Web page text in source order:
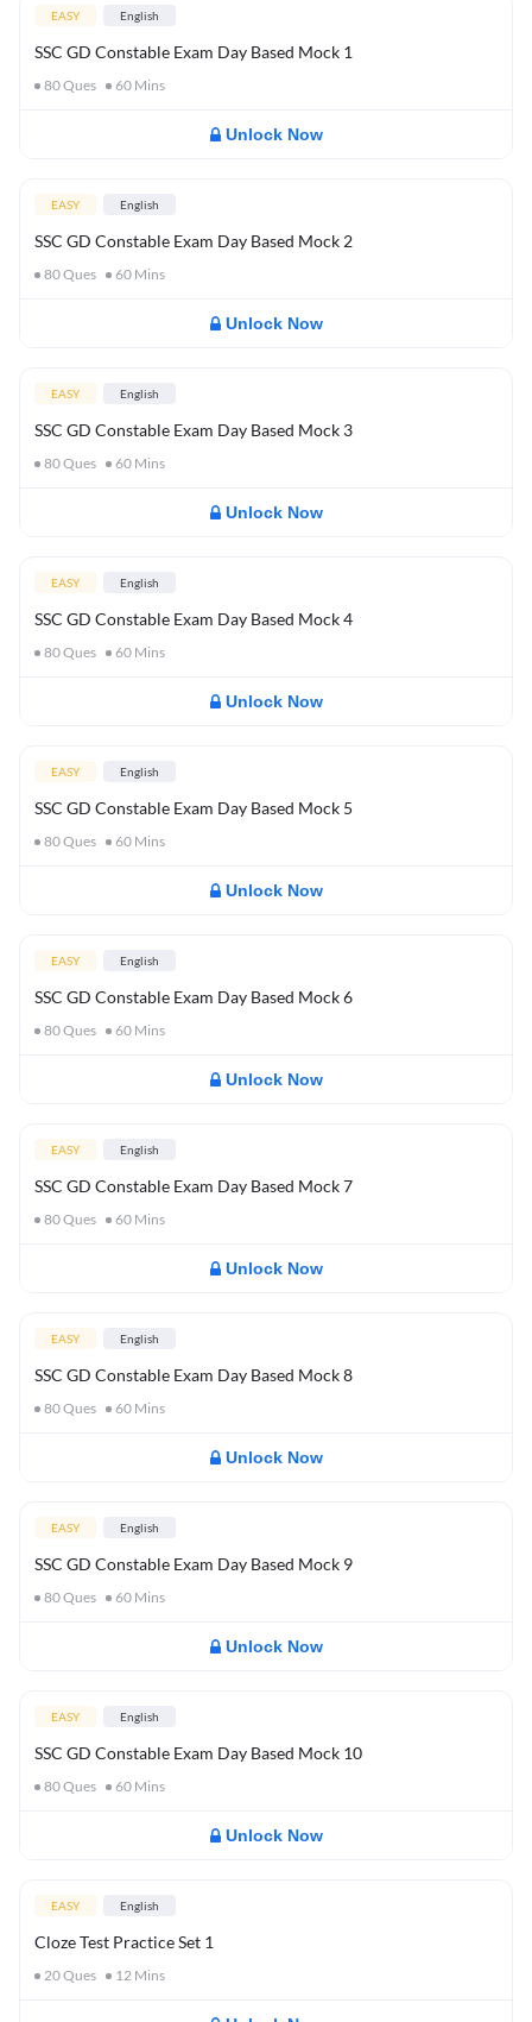
EASY English
SSC GD Constable Exam Day Based Mock 1
80Ques 60 Mins
Unlock Now
EASY English
SSC GD Constable Exam Day Based Mock 2
80Ques 60 Mins
Unlock Now
EASY English
SSC GD Constable Exam Day Based Mock 3
80Ques 60 Mins
Unlock Now
EASY English
SSC GD Constable Exam Day Based Mock 4
80Ques 60 Mins
Unlock Now
EASY English
SSC GD Constable Exam Day Based Mock 5
80Ques 60 Mins
Unlock Now
EASY English
SSC GD Constable Exam Day Based Mock 6
80Ques 60 Mins
Unlock Now
EASY English
SSC GD Constable Exam Day Based Mock 7
80Ques 60 Mins
Unlock Now
EASY English
SSC GD Constable Exam Day Based Mock 8
80Ques 60 Mins
Unlock Now
EASY English
SSC GD Constable Exam Day Based Mock 9
80Ques 60 Mins
Unlock Now
EASY English
SSC GD Constable Exam Day Based Mock 10
80Ques 60 Mins
Unlock Now
EASY English
Cloze Test Practice Set 1
20Ques 12 Mins